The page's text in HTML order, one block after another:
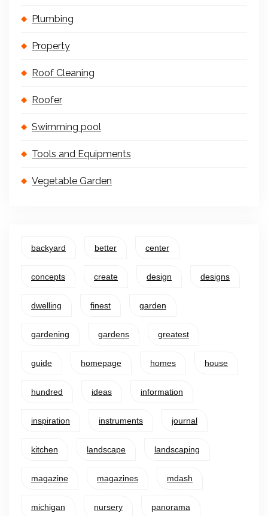
Plumbing
Property
Roof Cleaning
Roofer
Swimming pool
Tools and Equipments
Vegetable Garden
backyard better center
concepts create design designs
dwelling finest garden
gardening gardens greatest
guide homepage homes house
hundred ideas information
inspiration instruments journal
kitchen landscape landscaping
magazine magazines mdash
michigan nursery panorama